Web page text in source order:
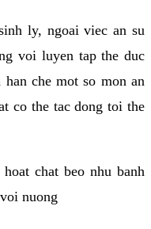
ly, ngoai viec an su
voi luyen tap the duc
che mot so mon an
co the tac dong toi the
chat beo nhu banh
nuong